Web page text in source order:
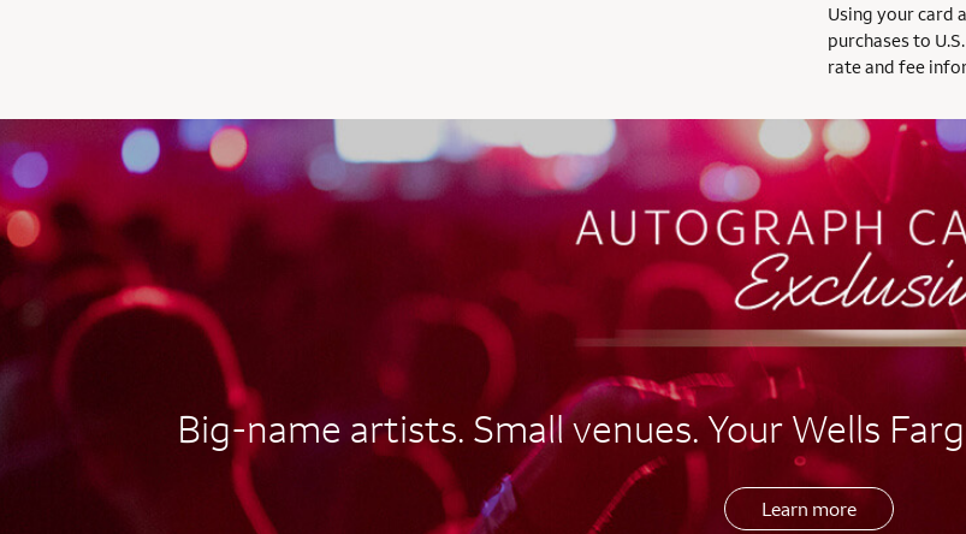
Using your card
purchases to
rate and fee
AUTOGRAPH CARD
EXCLUSIVES
Big-name artists. Small venues. Your Wells
Learn more